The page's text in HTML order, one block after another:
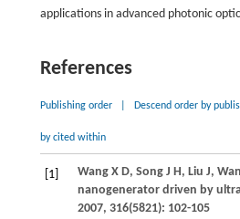
applications in advanced photonic
References
Publishing order Descend order by
by cited within
[1] WangX D, SongJ H, Liu J,
nanogenerator driven by
2007, 316(5821): 102-105